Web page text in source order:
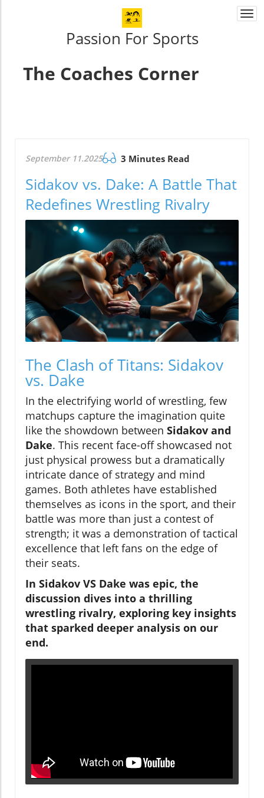
Passion For Sports
The Coaches Corner
September 11.2025 3 Minutes Read
Sidakov vs. Dake: A Battle That
Redefines Wrestling Rivalry
The Clash of Titans: Sidakov
vs. Dake
In the electrifying world of wrestling, few
matchups capture the imagination quite
like the showdown between Sidakov and
Dake. This recent face-off showcased not
just physical prowess but a dramatically
intricate dance of strategy and mind
games. Both athletes have established
themselves as icons in the sport, and their
battle was more than just a contest of
strength; it was a demonstration of tactical
excellence that left fans on the edge of
their seats.
In Sidakov VS Dake was epic, the
discussion dives into a thrilling
wrestling rivalry, exploring key insights
that sparked deeper analysis on our
end.